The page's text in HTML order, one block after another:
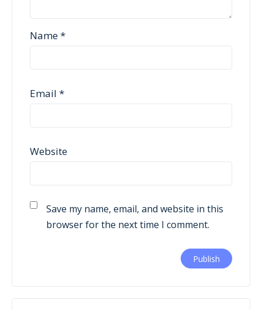
Name*
Email *
Website
Save my name, email, and website in this
browser for the next time I comment.